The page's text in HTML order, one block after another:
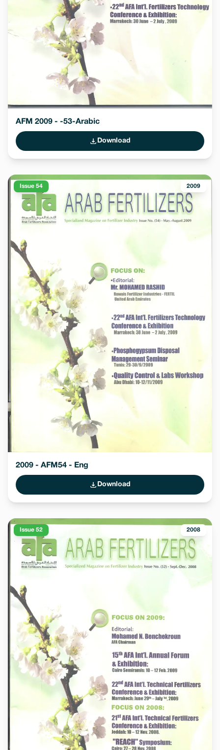
AFM 2009 - -53-Arabic
Download
Issue 54 2009
2009 - AFM54 - Eng
Download
Issue 52 2008